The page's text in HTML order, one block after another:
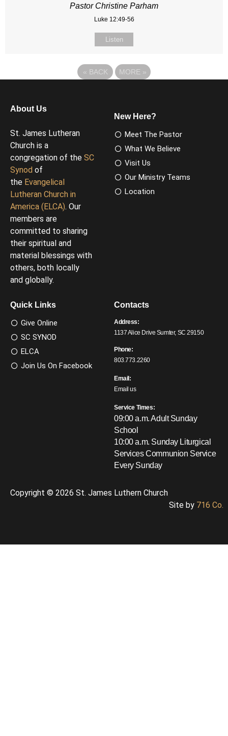
Pastor Christine Parham
Luke 12:49-56
Listen
« BACK MORE »
About Us
St. James Lutheran
Church is a
congregation of the SC
Synod of
the Evangelical
Lutheran Church in
America (ELCA). Our
members are
committed to sharing
their spiritual and
material blessings with
others, both locally
and globally.
New Here?
Meet The Pastor
What We Believe
Visit Us
Our Ministry Teams
Location
Quick Links
Give Online
SC SYNOD
ELCA
Join Us On Facebook
Contacts
Address:
1137 Alice Drive Sumter, SC 29150
Phone:
803.773.2260
Email:
Email us
Service Times:
09:00 a.m. Adult Sunday
School
10:00 a.m. Sunday Liturgical
ServicesCommunion Service
Every Sunday
Copyright © 2026 St. James Luthern Church
Site by 716 Co.